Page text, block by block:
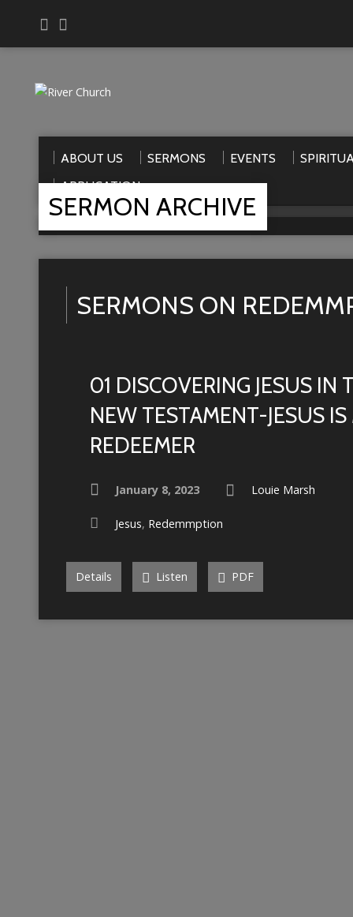
ABOUT US SERMONS EVENTS
APPLICATION
SERMON ARCHIVE
Home >Sermons >Redemmption
SERMONS ON
01 DISCOVERING JESUS IN
NEW TESTAMENT-JESUS IS
REDEEMER
January 8, 2023 Louie Marsh
Jesus, Redemmption
Details Listen PDF